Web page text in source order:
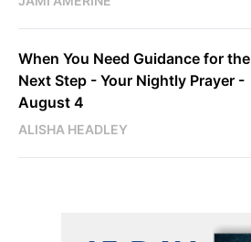
When You Need Guidance for the
Next Step - Your Nightly Prayer -
August 4
ALISHA HEADLEY